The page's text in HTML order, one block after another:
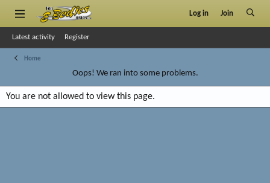
Log in Join
Latest activity Register
Home
Oops! We ran into some problems.
You are not allowed to view this page.